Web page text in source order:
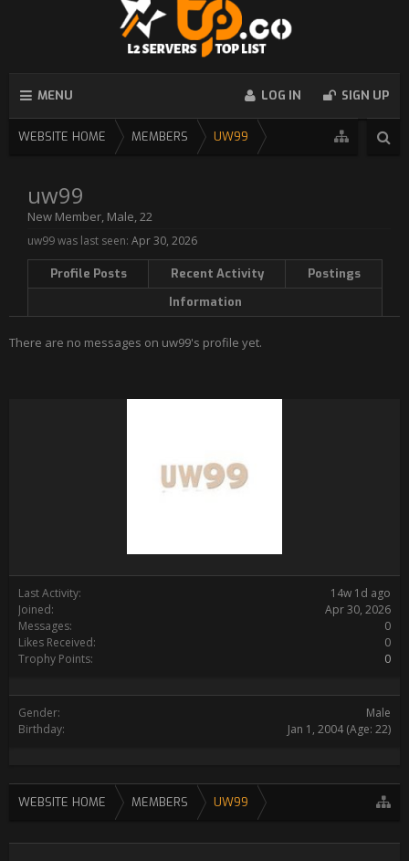
MENU LOG IN SIGN UP
WEBSITE HOME MEMBERS UW99
Last Activity:
14w 1d ago
Joined:
Apr 30, 2026
Messages:
0
Likes Received:
0
Trophy Points:
0
Gender:
Male
Birthday:
Jan 1, 2004 (Age: 22)
uw99
New Member, Male, 22
uw99 was last seen: Apr 30, 2026
Profile Posts Recent Activity
Postings
Information
There are no messages on uw99's profile yet.
WEBSITE HOME MEMBERS UW99